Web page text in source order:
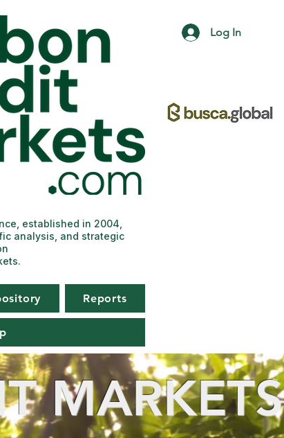
Reports
established in 2004,
analysis, and strategic
Log In
MARKETS